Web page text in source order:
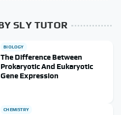
SLY TUTOR
BIOLOGY
The Difference Between
Prokaryotic And Eukaryotic
Gene Expression
CHEMISTRY